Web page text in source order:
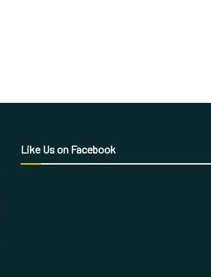
Like Us on Facebook